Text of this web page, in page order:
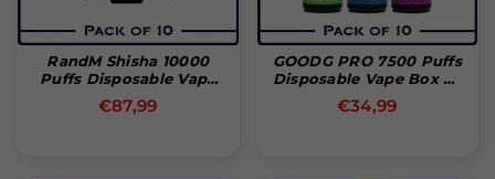
RandM Shisha 10000
Puffs Disposable Vape
(Box Of 10)
Normal
€87,99
GOODG PRO 7500 Puffs
Disposable Vape Box Of
10
Normal
€34,99